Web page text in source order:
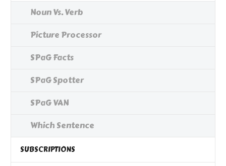
Noun Vs. Verb
Picture Processor
SPaG Facts
SPaG Spotter
SPaG VAN
Which Sentence
SUBSCRIPTIONS